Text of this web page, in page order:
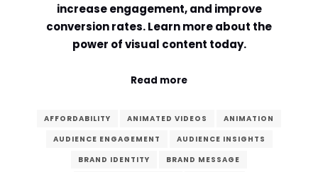
increase engagement, and improve
conversion rates. Learn more about the
power of visual content today.
Read more
AFFORDABILITY ANIMATED VIDEOS
ANIMATION
AUDIENCE ENGAGEMENT
AUDIENCE INSIGHTS
BRAND IDENTITY
BRAND MESSAGE